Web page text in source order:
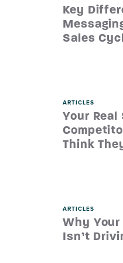
Key
Sales
ARTICLES
Your Real
Think
ARTICLES
Why
Isn’t